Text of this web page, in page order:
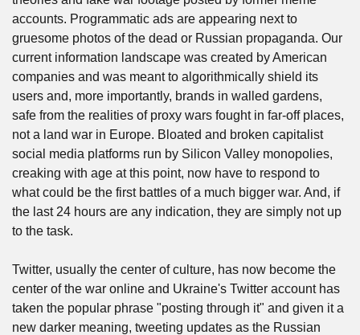
accounts. Programmatic ads are appearing next to
gruesome photos of the dead or Russian propaganda. Our
current information landscape was created by American
companies and was meant to algorithmically shield its
users and, more importantly, brands in walled gardens,
safe from the realities of proxy wars fought in far-off places,
not a land war in Europe. Bloated and broken capitalist
social media platforms run by Silicon Valley monopolies,
creaking with age at this point, now have to respond to
what could be the first battles of a much bigger war. And, if
the last 24 hours are any indication, they are simply not up
to the task.
Twitter, usually the center of culture, has now become the
center of the war online and Ukraine's Twitter account has
taken the popular phrase "posting through it" and given it a
new darker meaning, tweeting updates as the Russian